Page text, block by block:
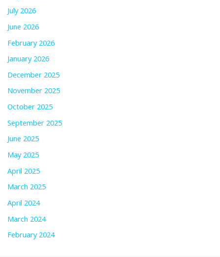
July 2026
June 2026
February 2026
January 2026
December 2025
November 2025
October 2025
September 2025
June 2025
May 2025
April 2025
March 2025
April 2024
March 2024
February 2024